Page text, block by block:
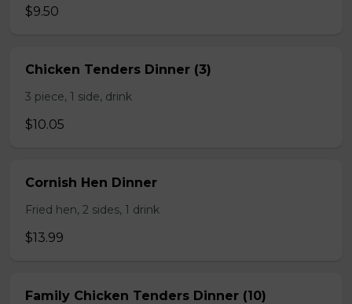
$9.50
Chicken Tenders Dinner (3)
3 piece, 1 side, drink
$10.05
Cornish Hen Dinner
Fried hen, 2 sides, 1 drink
$13.99
Family Chicken Tenders Dinner (10)